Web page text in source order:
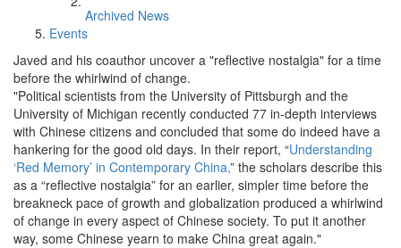
Archived News
Events
Javed and his coauthor uncover a "reflective nostalgia" for a time
before the whirlwind of change.
"Political scientists from the University of Pittsburgh and the
University of Michigan recently conducted 77 in-depth interviews
with Chinese citizens and concluded that some do indeed have a
hankering for the good old days. In their report, “Understanding
‘Red Memory’ in Contemporary China,” the scholars describe this
as a “reflective nostalgia” for an earlier, simpler time before the
breakneck pace of growth and globalization produced a whirlwind
of change in every aspect of Chinese society. To put it another
way, some Chinese yearn to make China great again."